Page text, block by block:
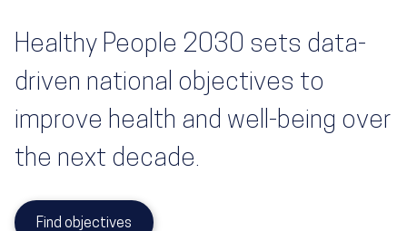
Healthy People 2030 sets data-
driven national objectives to
improve health and well-being over
the next decade.
Find objectives